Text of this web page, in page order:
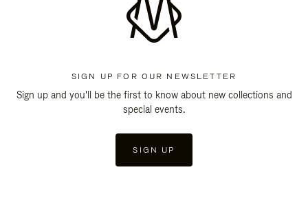
SIGN UP FOR OUR NEWSLETTER
Sign up and you'll be the first to know about new collections and
special events.
SIGN UP